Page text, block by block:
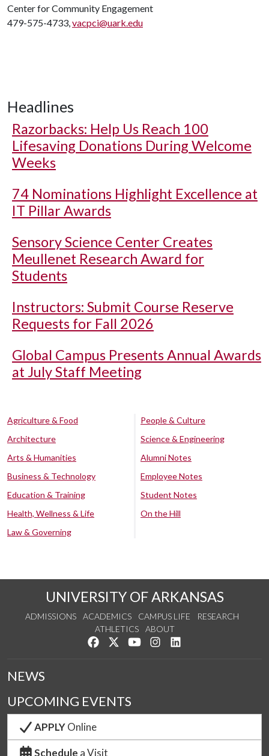
Center for Community Engagement
479-575-4733,vacpci@uark.edu
Headlines
Razorbacks: Help Us Reach 100
Lifesaving Donations During Welcome
Weeks
74 Nominations Highlight Excellence at
IT Pillar Awards
Sensory Science Center Creates
Meullenet Research Award for
Students
Instructors: Submit Course Reserve
Requests for Fall 2026
Global Campus Presents Annual Awards
at July Staff Meeting
Agriculture & Food
Architecture
Arts & Humanities
Business & Technology
Education & Training
Health, Wellness & Life
Law & Governing
People & Culture
Science & Engineering
Alumni Notes
Employee Notes
Student Notes
On the Hill
UNIVERSITY OF ARKANSAS
ADMISSIONS ACADEMICS CAMPUS LIFE
RESEARCH
ATHLETICS
ABOUT
Like us on Facebook
Follow us on Twitter
Watch us on YouTube
See us on Instagram
NEWS
UPCOMING EVENTS
APPLYOnline
Schedule a Visit